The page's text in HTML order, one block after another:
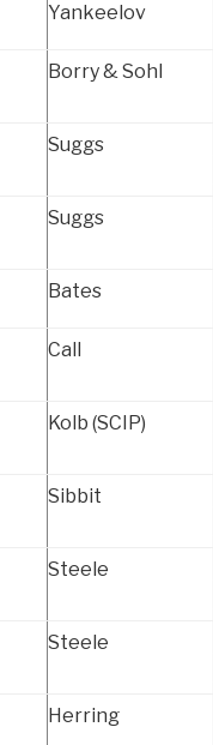
Yankeelov
Borry & Sohl
Suggs
Suggs
Bates
Call
Kolb (SCIP)
Sibbit
Steele
Steele
Herring